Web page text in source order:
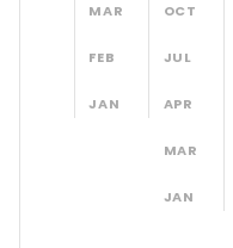
MAR
FEB
JAN
OCT
JUL
APR
MAR
JAN